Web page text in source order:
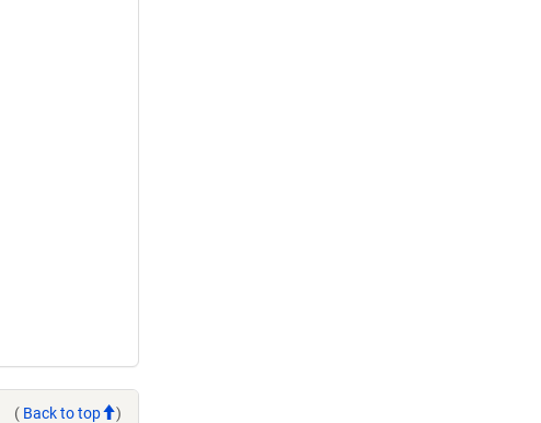
( Back to top )